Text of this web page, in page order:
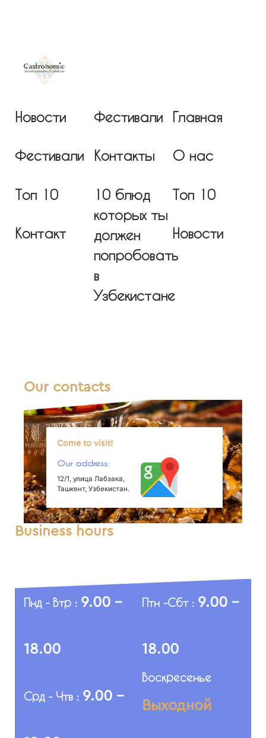
Новости
Фестивали
Топ 10
Контакт
Фестивали
Контакты
10 блюд
которых ты
должен
попробовать
в
Узбекистане
Главная
О нас
Топ 10
Новости
Our contacts
Come to visit!
Our address:
12/1, улица Лабзака,
Ташкент, Узбекистан.
Business hours
Пнд - Втр : 9.00 -
18.00
Срд - Чтв : 9.00 -
Птн -Сбт : 9.00 -
18.00
Воскресенье
Выходной